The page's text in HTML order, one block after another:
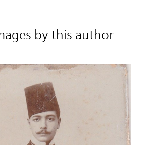
by this author